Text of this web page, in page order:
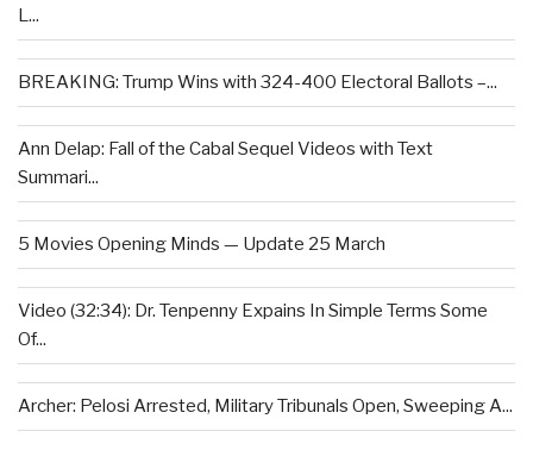
L...
BREAKING: Trump Wins with 324-400 Electoral Ballots –...
Ann Delap: Fall of the Cabal Sequel Videos with Text
Summari...
5 Movies Opening Minds — Update 25 March
Video (32:34): Dr. Tenpenny Expains In Simple Terms Some
Of...
Archer: Pelosi Arrested, Military Tribunals Open, Sweeping A...